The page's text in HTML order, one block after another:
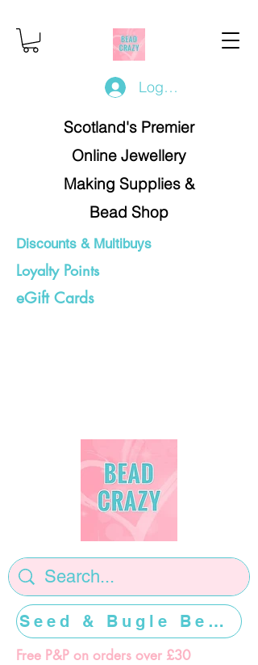
Log In/Register
Scotland's Premier
Online Jewellery
Making Supplies &
Bead Shop
Discounts & Multibuys
Loyalty Points
eGift Cards
Free P&P on orders over £30
Seed & Bugle Beads >>>>>